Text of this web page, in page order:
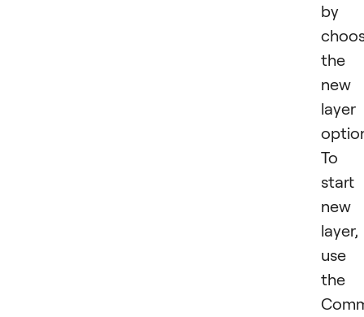
by
the
new
layer
To
start
new
layer,
use
the